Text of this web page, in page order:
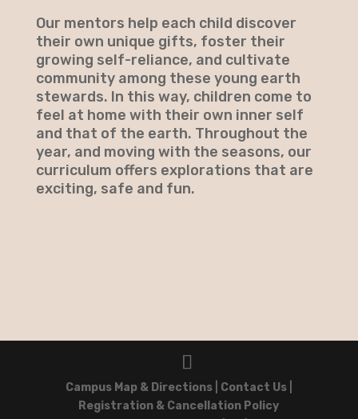
Our mentors help each child discover
their own unique gifts, foster their
growing self-reliance, and cultivate
community among these young earth
stewards. In this way, children come to
feel at home with their own inner self
and that of the earth. Throughout the
year, and moving with the seasons, our
curriculum offers explorations that are
exciting, safe and fun.
Campus Map & Directions| Contact Us|
Registration & Cancellation Policy